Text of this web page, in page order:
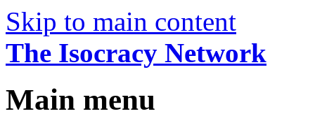
Skip to main content
The Isocracy Network
Main menu